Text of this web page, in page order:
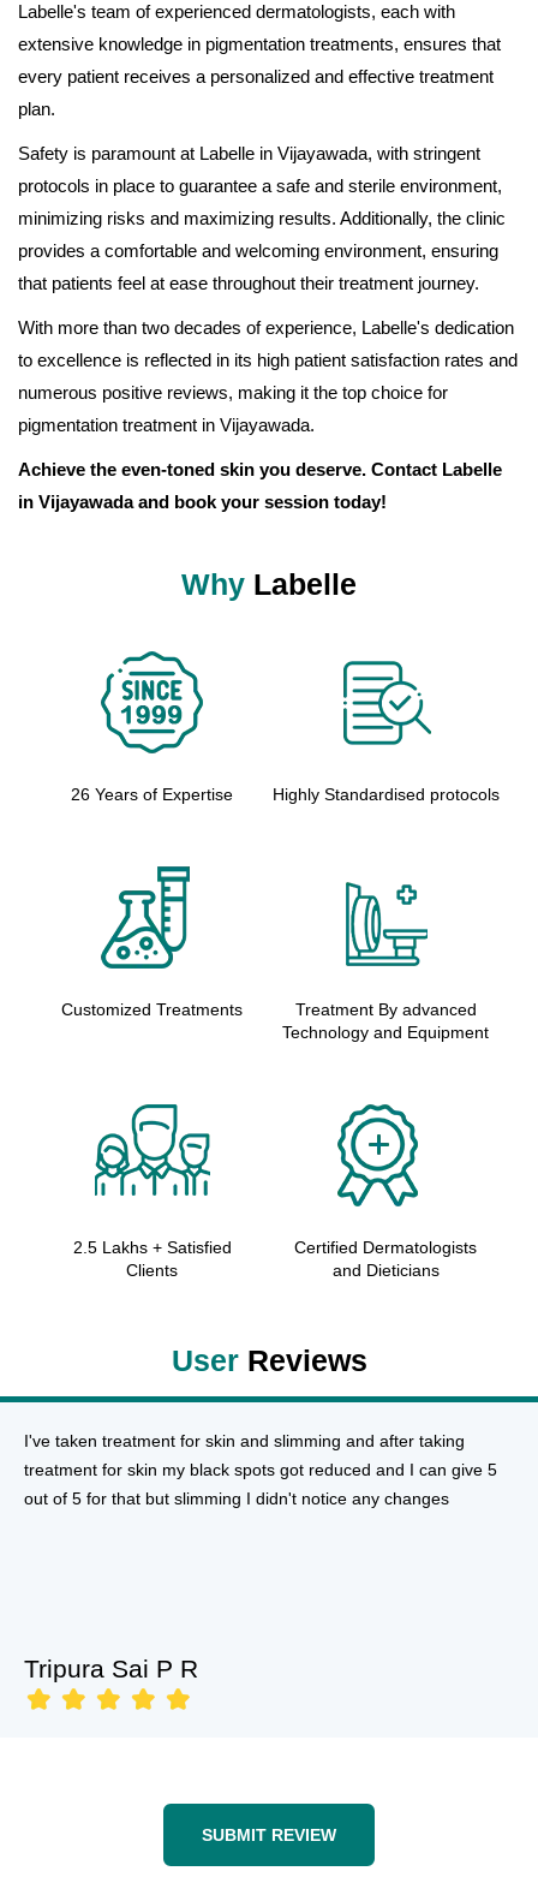
Labelle's team of experienced dermatologists, each with
extensive knowledge in pigmentation treatments, ensures that
every patient receives a personalized and effective treatment
plan.
Safety is paramount at Labelle in Vijayawada, with stringent
protocols in place to guarantee a safe and sterile environment,
minimizing risks and maximizing results. Additionally, the clinic
provides a comfortable and welcoming environment, ensuring
that patients feel at ease throughout their treatment journey.
With more than two decades of experience, Labelle's dedication
to excellence is reflected in its high patient satisfaction rates and
numerous positive reviews, making it the top choice for
pigmentation treatment in Vijayawada.
Achieve the even-toned skin you deserve. Contact Labelle
in Vijayawada and book your session today!
Why Labelle
26 Years of Expertise Highly Standardised protocols
Customized Treatments
Treatment By advanced
Technology and Equipment
2.5 Lakhs + Satisfied
Clients
Certified Dermatologists
and Dieticians
UserReviews
I've taken treatment for skin and slimming and after taking
treatment for skin my black spots got reduced and I can give 5
out of 5 for that but slimming I didn't notice any changes
Tripura Sai P R
SUBMIT REVIEW